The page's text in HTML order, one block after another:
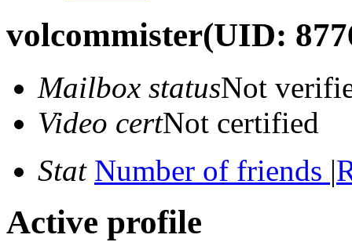
volcommister(UID:
Mailbox statusNot
Video certNot certified
Stat Number of friends |
Active profile